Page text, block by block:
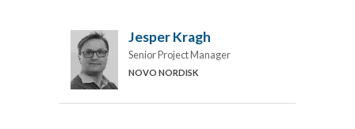
Jesper Kragh
Senior Project Manager
NOVO NORDISK